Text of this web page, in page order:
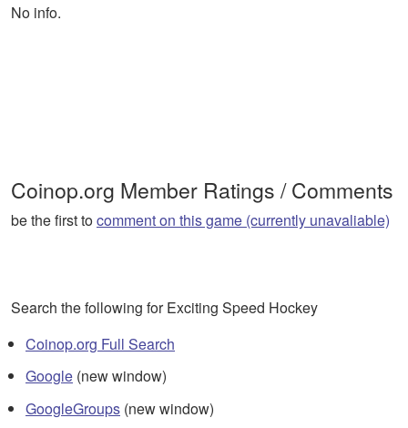
No info.
Coinop.org Member Ratings / Comments
be the first tocomment on this game (currently unavaliable)
Search the following for Exciting Speed Hockey
Coinop.org Full Search
Google (new window)
GoogleGroups (new window)